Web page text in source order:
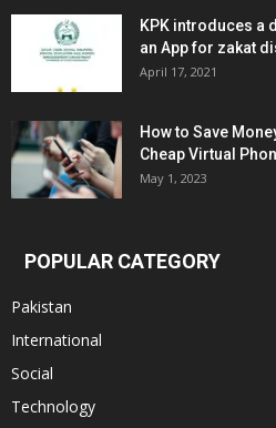
KPK introduces a
an App for zakat
April 17, 2021
How to Save
Cheap Virtual
May 1, 2023
POPULAR CATEGORY
Pakistan
International
Social
Technology